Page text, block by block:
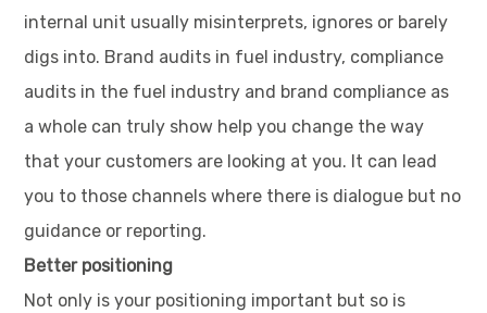
internal unit usually misinterprets, ignores or barely
digs into. Brand audits in fuel industry, compliance
audits in the fuel industry and brand compliance as
a whole can truly show help you change the way
that your customers are looking at you. It can lead
you to those channels where there is dialogue but no
guidance or reporting.
Better positioning
Not only is your positioning important but so is